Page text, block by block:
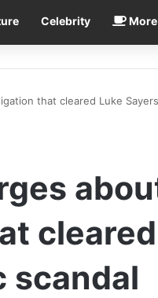
Celebrity More
that cleared Luke
scandal